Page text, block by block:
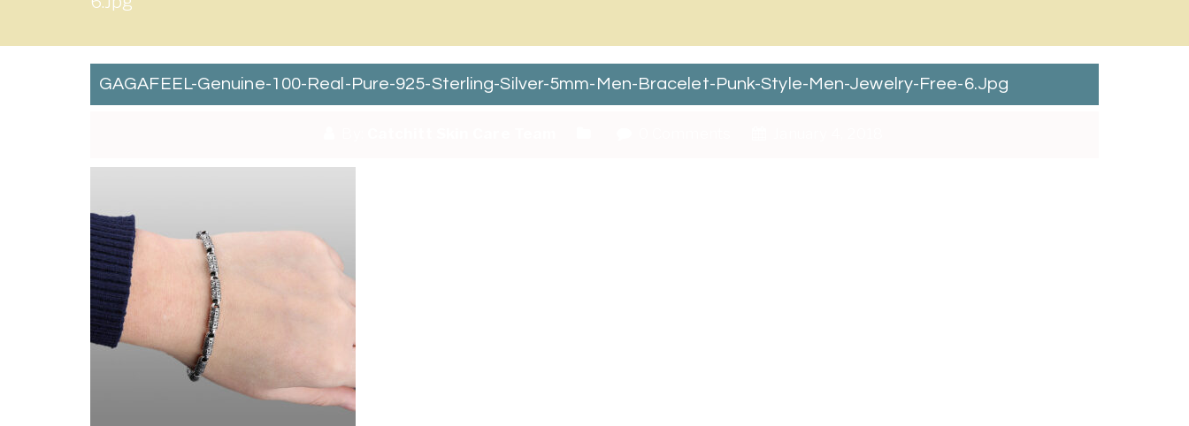
GAGAFEEL-Genuine-100-Real-Pure-925-Sterling-Silver-5mm-Men-Bracelet-Punk-Style-Men-Jewelry-Free-6.jpg